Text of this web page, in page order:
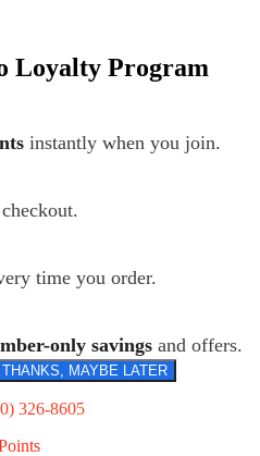
Loyalty Program
instantly when you join.
time you order.
only savings and offers.
THANKS, MAYBE LATER
326-8605